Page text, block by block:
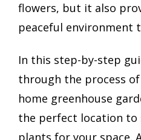
flowers, but it also
peaceful environment
In this step-by-step
through the process
home greenhouse
the perfect location
plants for your space.